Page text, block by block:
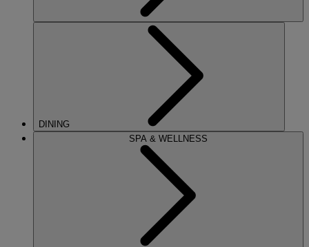
DINING
SPA & WELLNESS